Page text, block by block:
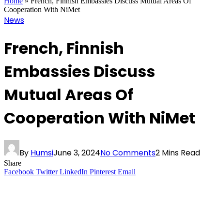
Cooperation With NiMet
News
French, Finnish
Embassies Discuss
Mutual Areas Of
Cooperation With NiMet
By HumsiJune 3, 2024No Comments2 Mins Read
Share
Facebook Twitter LinkedIn Pinterest Email